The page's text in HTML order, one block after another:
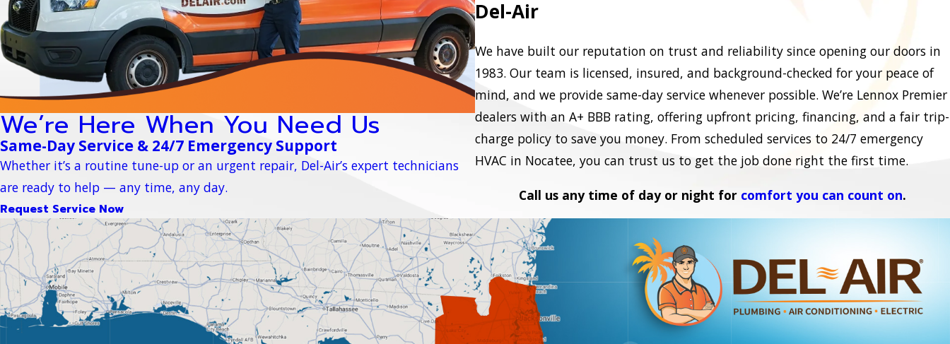
Del-Air
We have built our reputation on trust and reliability since opening our doors in
1983. Our team is licensed, insured, and background-checked for your peace of
mind, and we provide same-day service whenever possible. We’re Lennox Premier
dealers with an A+ BBB rating, offering upfront pricing, financing, and a fair trip-
charge policy to save you money. From scheduled services to 24/7 emergency
HVAC in Nocatee, you can trust us to get the job done right the first time.
Call us any time of day or night for comfort you can count on.
We’re Here When You Need Us
Same-Day Service & 24/7 Emergency Support
Whether it’s a routine tune-up or an urgent repair, Del-Air’s expert technicians
are ready to help — any time, any day.
Request Service Now